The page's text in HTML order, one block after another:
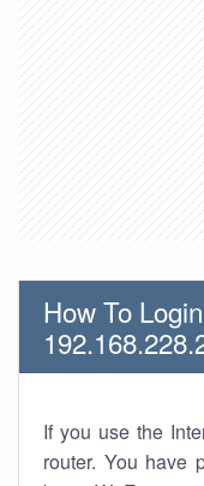
How To
If you use the
router. You have